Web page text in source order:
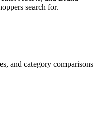
search for.
and category comparisons